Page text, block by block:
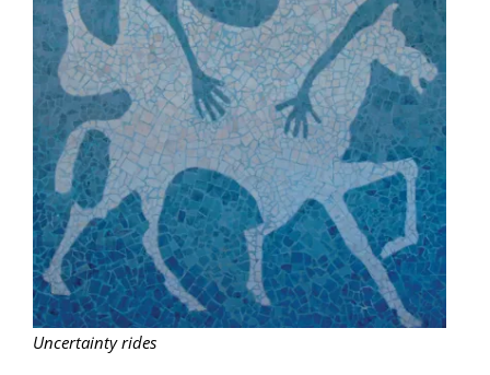
Uncertainty rides